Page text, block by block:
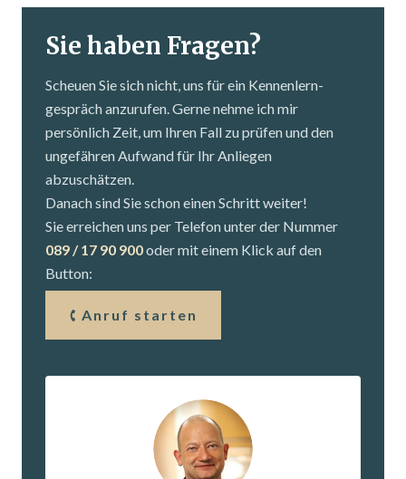
Sie haben Fragen?
Scheuen Sie sich nicht, uns für ein Kennenlern­
gespräch anzurufen. Gerne nehme ich mir
persönlich Zeit, um Ihren Fall zu prüfen und den
ungefähren Aufwand für Ihr Anliegen
abzuschätzen.
Danach sind Sie schon einen Schritt weiter!
Sie erreichen uns per Telefon unter der Nummer
089 / 17 90 900oder mit einem Klick auf den
Button:
Anruf starten